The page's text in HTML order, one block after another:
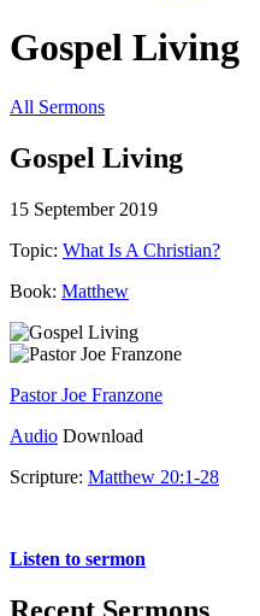
Gospel Living
All Sermons
Gospel Living
15 September 2019
Topic: What Is A Christian?
Book: Matthew
Pastor Joe Franzone
Audio Download
Scripture: Matthew 20:1-28
Listen to sermon
Recent Sermons